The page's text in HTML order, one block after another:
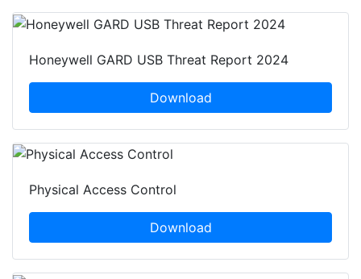
Honeywell GARD USB Threat Report 2024
Download
Physical Access Control
Download